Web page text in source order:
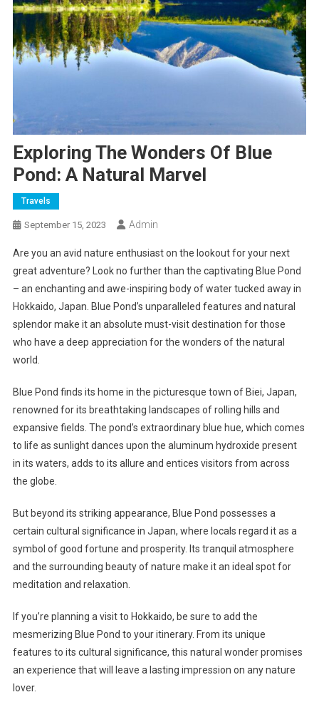
Exploring The Wonders Of Blue
Pond: A Natural Marvel
Travels
September 15, 2023 Admin
Are you an avid nature enthusiast on the lookout for your next
great adventure? Look no further than the captivating Blue Pond
– an enchanting and awe-inspiring body of water tucked away in
Hokkaido, Japan. Blue Pond’s unparalleled features and natural
splendor make it an absolute must-visit destination for those
who have a deep appreciation for the wonders of the natural
world.
Blue Pond finds its home in the picturesque town of Biei, Japan,
renowned for its breathtaking landscapes of rolling hills and
expansive fields. The pond’s extraordinary blue hue, which comes
to life as sunlight dances upon the aluminum hydroxide present
in its waters, adds to its allure and entices visitors from across
the globe.
But beyond its striking appearance, Blue Pond possesses a
certain cultural significance in Japan, where locals regard it as a
symbol of good fortune and prosperity. Its tranquil atmosphere
and the surrounding beauty of nature make it an ideal spot for
meditation and relaxation.
If you’re planning a visit to Hokkaido, be sure to add the
mesmerizing Blue Pond to your itinerary. From its unique
features to its cultural significance, this natural wonder promises
an experience that will leave a lasting impression on any nature
lover.